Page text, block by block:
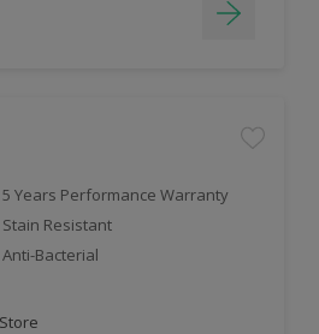
5 Years Performance Warranty
Stain Resistant
Anti-Bacterial